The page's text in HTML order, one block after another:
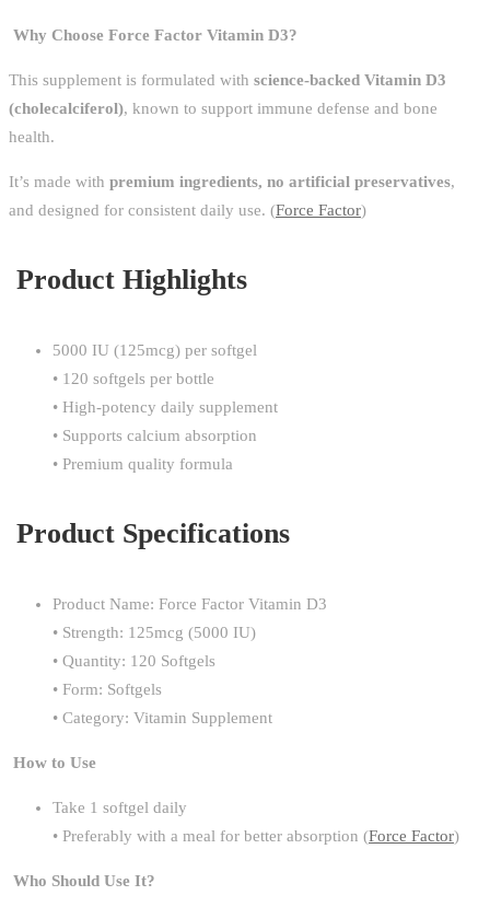
Why Choose Force Factor Vitamin D3?
This supplement is formulated with science-backed Vitamin D3
(cholecalciferol), known to support immune defense and bone
health.
It’s made with premium ingredients, no artificial preservatives,
and designed for consistent daily use. (Force Factor)
Product Highlights
5000 IU (125mcg) per softgel
• 120 softgels per bottle
• High-potency daily supplement
• Supports calcium absorption
• Premium quality formula
Product Specifications
Product Name: Force Factor Vitamin D3
• Strength: 125mcg (5000 IU)
• Quantity: 120 Softgels
• Form: Softgels
• Category: Vitamin Supplement
How to Use
Take 1 softgel daily
• Preferably with a meal for better absorption (Force Factor)
Who Should Use It?